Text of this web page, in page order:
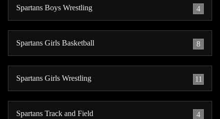
Spartans Boys Wrestling 4
Spartans Girls Basketball 8
Spartans Girls Wrestling 11
Spartans Track and Field 4